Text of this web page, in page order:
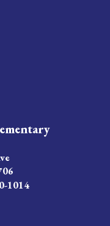
1014